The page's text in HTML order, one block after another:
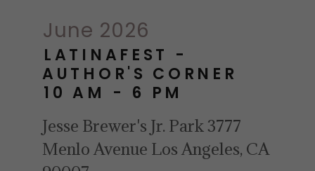
June 2026
LATINAFEST -
AUTHOR'S CORNER
10 AM
- 6 PM
Jesse Brewer's Jr. Park 3777
Menlo Avenue Los Angeles, CA